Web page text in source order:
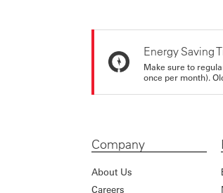
Energy Saving
Make sure to
once per month).
Company
About Us
Careers